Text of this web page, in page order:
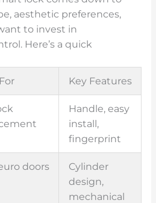
aesthetic preferences,
to invest in
Here’s a quick
Key Features
Handle, easy
install,
fingerprint
doors
Cylinder
design,
mechanical